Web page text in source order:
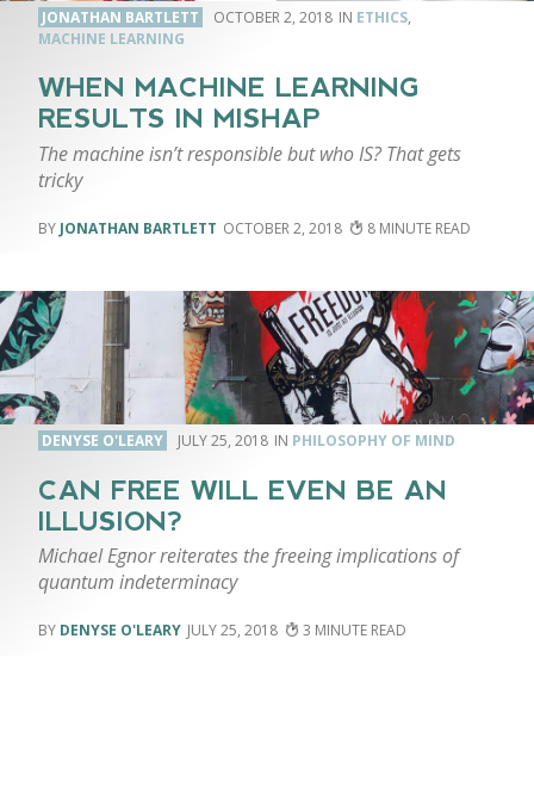
JONATHAN BARTLETT OCTOBER 2, 2018 ETHICS,
MACHINE LEARNING
WHEN MACHINE LEARNING
RESULTS IN MISHAP
The machine isn’t responsible but who IS? That gets
tricky
JONATHAN BARTLETT OCTOBER 2, 2018 8
DENYSE O'LEARY JULY 25, 2018 PHILOSOPHY OF MIND
CAN FREE WILL EVEN BE AN
ILLUSION?
Michael Egnor reiterates the freeing implications of
quantum indeterminacy
DENYSE O'LEARY JULY 25, 2018 3